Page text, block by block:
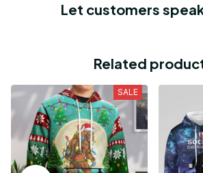
Let customers
Related
SALE